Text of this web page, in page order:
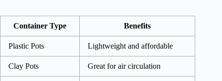
Container Type Benefits
Plastic Pots Lightweight and affordable
Clay Pots Great for air circulation